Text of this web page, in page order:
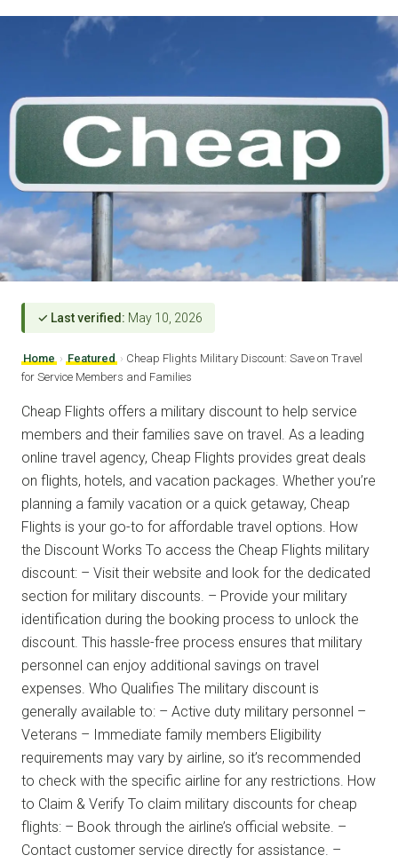
✓ Last verified: May 10, 2026
Home › Featured › Cheap Flights Military Discount: Save on Travel
for Service Members and Families
Cheap Flights offers a military discount to help service
members and their families save on travel. As a leading
online travel agency, Cheap Flights provides great deals
on flights, hotels, and vacation packages. Whether you’re
planning a family vacation or a quick getaway, Cheap
Flights is your go-to for affordable travel options. How
the Discount Works To access the Cheap Flights military
discount: – Visit their website and look for the dedicated
section for military discounts. – Provide your military
identification during the booking process to unlock the
discount. This hassle-free process ensures that military
personnel can enjoy additional savings on travel
expenses. Who Qualifies The military discount is
generally available to: – Active duty military personnel –
Veterans – Immediate family members Eligibility
requirements may vary by airline, so it’s recommended
to check with the specific airline for any restrictions. How
to Claim & Verify To claim military discounts for cheap
flights: – Book through the airline’s official website. –
Contact customer service directly for assistance. –